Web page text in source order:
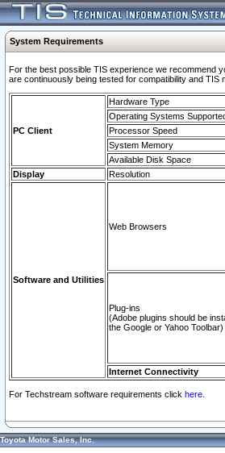
System Requirements
For the best possible TIS experience we recommend
are continuously being tested for compatibility and
PC Client
Hardware Type
Operating Systems
Processor Speed
System Memory
Available Disk Space
Display
Resolution
Software and Utilities
Web Browsers
Plug-ins
(Adobe plugins should be
the Google or Yahoo Toolbar)
Internet Connectivity
For Techstream software requirements click here.
Toyota Motor Sales, Inc.